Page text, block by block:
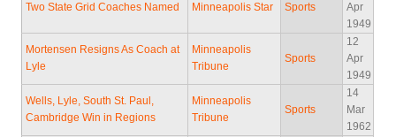
Two State Grid Coaches Named Minneapolis Star Sports
Apr
1949
Mortensen Resigns As Coach at
Lyle
Minneapolis
Tribune
Sports
12
Apr
1949
Wells, Lyle, South St. Paul,
Cambridge Win in Regions
Minneapolis
Tribune
Sports
14
Mar
1962